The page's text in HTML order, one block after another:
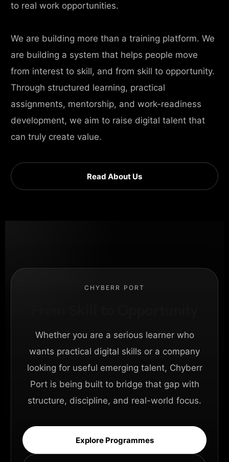
to real work opportunities.
We are building more than a training platform. We
are building a system that helps people move
from interest to skill, and from skill to opportunity.
Through structured learning, practical
assignments, mentorship, and work-readiness
development, we aim to raise digital talent that
can truly create value.
Read About Us
CHYBERR PORT
Whether you are a serious learner who
wants practical digital skills or a company
looking for useful emerging talent, Chyberr
Port is being built to bridge that gap with
structure, discipline, and real-world focus.
Explore Programmes